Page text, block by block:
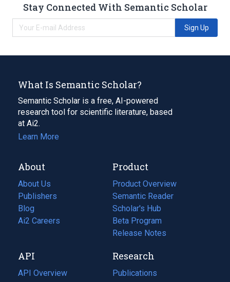
Stay Connected With Semantic Scholar
Sign Up
What Is Semantic Scholar?
Semantic Scholar is a free, AI-powered
research tool for scientific literature, based
at Ai2.
Learn More
About
About Us
Publishers
Blog
(opens
in
tab)
Ai2 Careers
(opens
new
tab)
Product
Product Overview
Semantic Reader
Scholar's Hub
Beta Program
Release Notes
API
API Overview
Research
Publications
(opens